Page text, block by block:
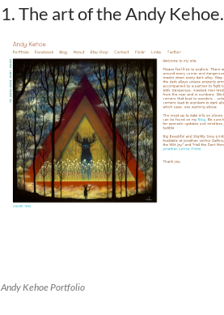
1. The art of the Andy Kehoe.
Andy Kehoe Portfolio